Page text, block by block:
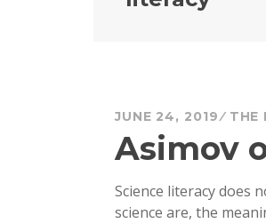
JUNE 24, 2019 THE
Asimov
Science literacy does
science are, the